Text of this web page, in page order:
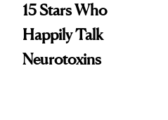
15 Stars Who
Happily Talk
Neurotoxins